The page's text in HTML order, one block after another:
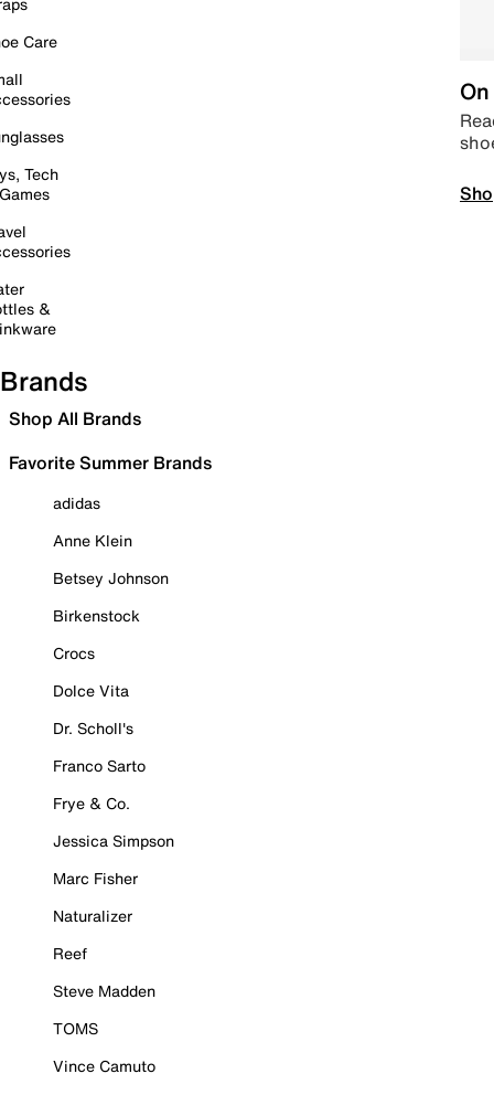
Care
Tech
&
Brands
Shop All Brands
Favorite Summer Brands
adidas
Anne Klein
Betsey Johnson
Birkenstock
Crocs
Dolce Vita
Dr. Scholl's
Franco Sarto
Frye & Co.
Jessica Simpson
Marc Fisher
Naturalizer
Reef
Steve Madden
TOMS
Vince Camuto